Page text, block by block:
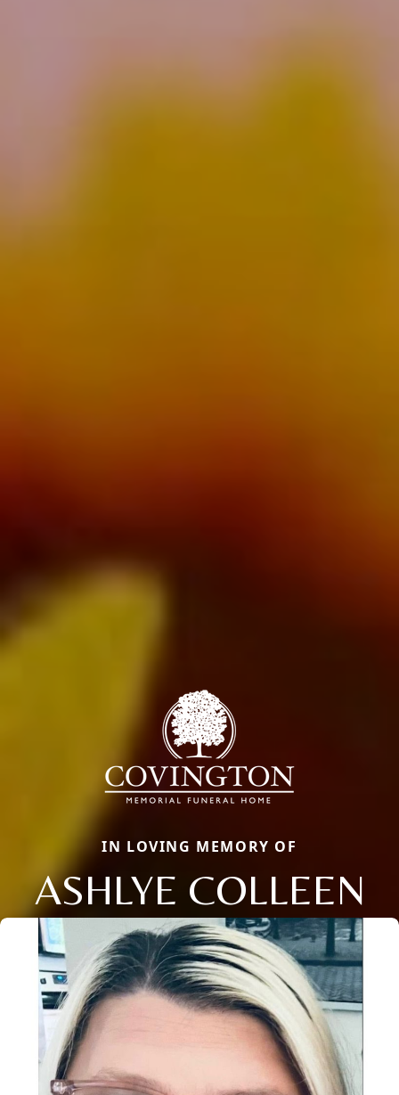
IN LOVING MEMORY OF
ASHLYE COLLEEN